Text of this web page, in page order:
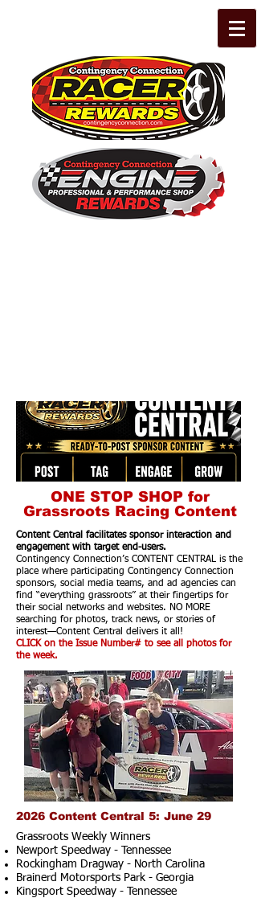
ONE STOP SHOP for
Grassroots Racing Content
Content Central facilitates sponsor interaction and
engagement with target end-users.
Contingency Connection’s CONTENT CENTRAL is the
place where participating Contingency Connection
sponsors, social media teams, and ad agencies can
find “everything grassroots” at their fingertips for
their social networks and websites. NO MORE
searching for photos, track news, or stories of
interest—Content Central delivers it all!
CLICK on the Issue Number# to see all photos for
the week.
2026 Content Central 5: June 29
Grassroots Weekly Winners
Newport Speedway - Tennessee
Rockingham Dragway - North Carolina
Brainerd Motorsports Park - Georgia
Kingsport Speedway - Tennessee